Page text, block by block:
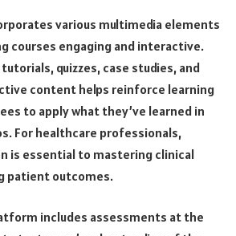
various multimedia elements
courses engaging and interactive.
quizzes, case studies, and
content helps reinforce learning
to apply what they’ve learned in
For healthcare professionals,
is essential to mastering clinical
patient outcomes.
includes assessments at the